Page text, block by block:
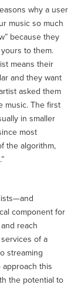
why a user
music so much
because they
to them.
means their
and they want
asked them
music. The first
in smaller
most
the algorithm,
component for
reach
of a
streaming
approach this
the potential to